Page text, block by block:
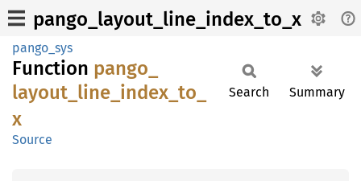
pango_layout_line_index_to_x
pango_sys
Function pango_
layout_ line_ index_ to_
x
Source
Search Summary